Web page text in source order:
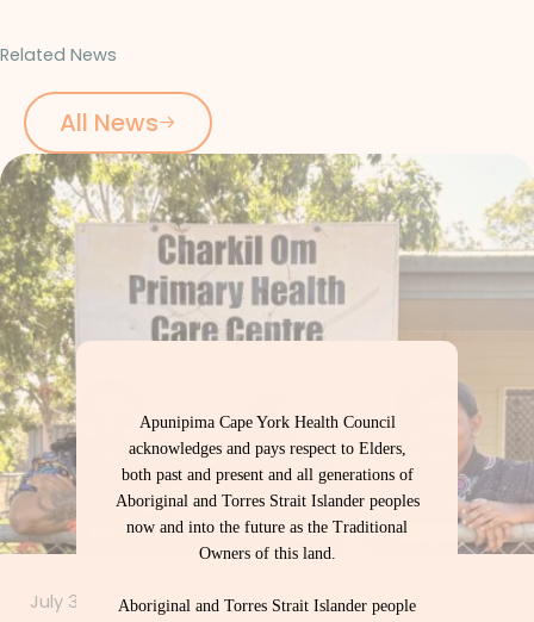
Related News
All News
July 30, 2026
Apunipima Cape York Health Council
acknowledges and pays respect to Elders,
both past and present and all generations of
Aboriginal and Torres Strait Islander peoples
now and into the future as the Traditional
Owners of this land.
Aboriginal and Torres Strait Islander people